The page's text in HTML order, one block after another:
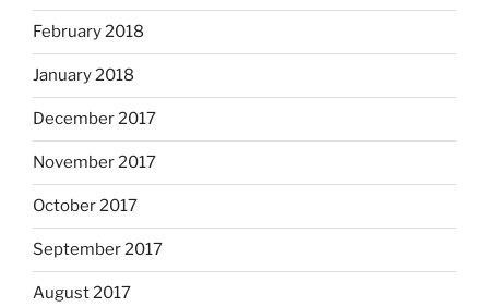
February 2018
January 2018
December 2017
November 2017
October 2017
September 2017
August 2017